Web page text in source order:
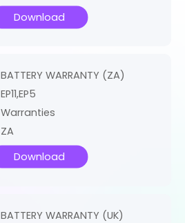
Download
BATTERY WARRANTY (ZA)
EP11,EP5
Warranties
ZA
Download
BATTERY WARRANTY (UK)